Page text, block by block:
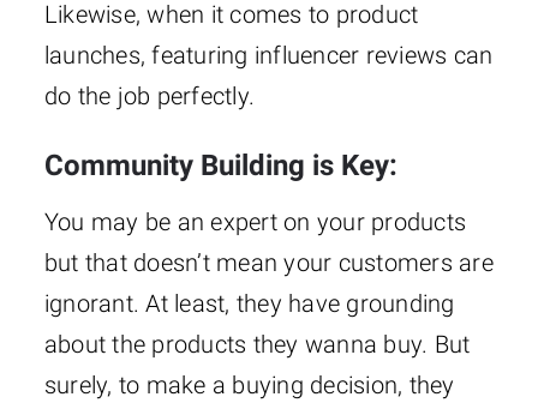
Likewise, when it comes to product
launches, featuring influencer reviews can
do the job perfectly.
Community Building is Key:
You may be an expert on your products
but that doesn’t mean your customers are
ignorant. At least, they have grounding
about the products they wanna buy. But
surely, to make a buying decision, they